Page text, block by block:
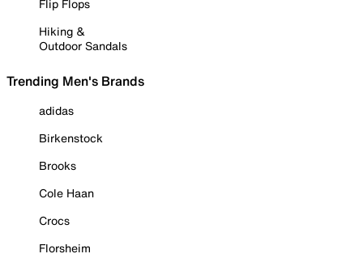
Flip Flops
Hiking &
Outdoor Sandals
Trending Men's Brands
adidas
Birkenstock
Brooks
Cole Haan
Crocs
Florsheim